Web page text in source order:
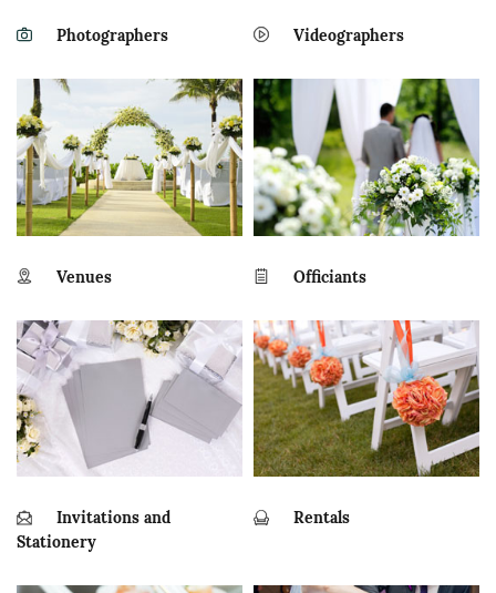
Photographers Videographers
Venues Officiants
Invitations and
Stationery
Rentals